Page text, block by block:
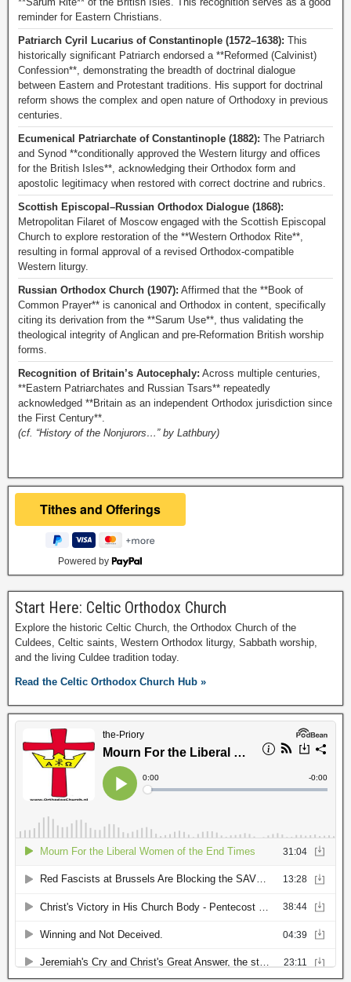
reminder for Eastern Christians.
Patriarch Cyril Lucarius of Constantinople (1572–1638): This
historically significant Patriarch endorsed a **Reformed (Calvinist)
Confession**, demonstrating the breadth of doctrinal dialogue
between Eastern and Protestant traditions. His support for doctrinal
reform shows the complex and open nature of Orthodoxy in previous
centuries.
Ecumenical Patriarchate of Constantinople (1882): The Patriarch
and Synod **conditionally approved the Western liturgy and offices
for the British Isles**, acknowledging their Orthodox form and
apostolic legitimacy when restored with correct doctrine and rubrics.
Scottish Episcopal–Russian Orthodox Dialogue (1868):
Metropolitan Filaret of Moscow engaged with the Scottish Episcopal
Church to explore restoration of the **Western Orthodox Rite**,
resulting in formal approval of a revised Orthodox-compatible
Western liturgy.
Russian Orthodox Church (1907): Affirmed that the **Book of
Common Prayer** is canonical and Orthodox in content, specifically
citing its derivation from the **Sarum Use**, thus validating the
theological integrity of Anglican and pre-Reformation British worship
forms.
Recognition of Britain’s Autocephaly: Across multiple centuries,
**Eastern Patriarchates and Russian Tsars** repeatedly
acknowledged **Britain as an independent Orthodox jurisdiction since
the First Century**.
(cf. “History of the Nonjurors…” by Lathbury)
Powered by
Start Here: Celtic Orthodox Church
Explore the historic Celtic Church, the Orthodox Church of the
Culdees, Celtic saints, Western Orthodox liturgy, Sabbath worship,
and the living Culdee tradition today.
Read the Celtic Orthodox Church Hub »